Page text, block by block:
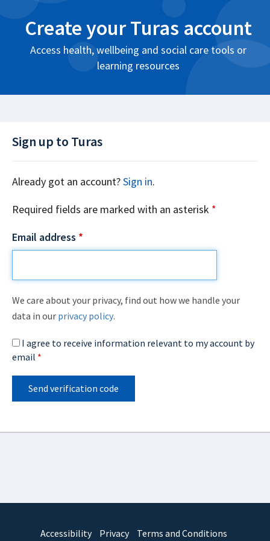
Create your Turas account
Access health, wellbeing and social care tools or
learning resources
Sign up to Turas
Already got an account?Sign in.
Required fields are marked with an asterisk *
Email address *
We care about your privacy, find out how we handle your
data in our privacy policy.
I agree to receive information relevant to my account by
email *
Send verification code
Accessibility Privacy Terms and Conditions